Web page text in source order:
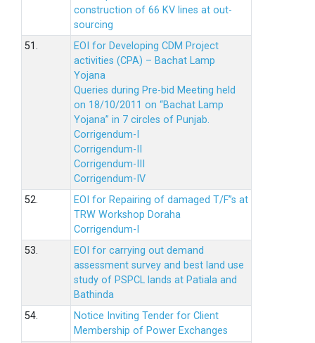
construction of 66 KV lines at out-
sourcing
51.
EOI for Developing CDM Project
activities (CPA) – Bachat Lamp
Yojana
Queries during Pre-bid Meeting held
on 18/10/2011 on “Bachat Lamp
Yojana” in 7 circles of Punjab.
Corrigendum-I
Corrigendum-II
Corrigendum-III
Corrigendum-IV
52.
EOI for Repairing of damaged T/F”s at
TRW Workshop Doraha
Corrigendum-I
53.
EOI for carrying out demand
assessment survey and best land use
study of PSPCL lands at Patiala and
Bathinda
54.
Notice Inviting Tender for Client
Membership of Power Exchanges